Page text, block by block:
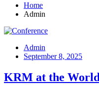
Home
Admin
Admin
September 8, 2025
KRM at the